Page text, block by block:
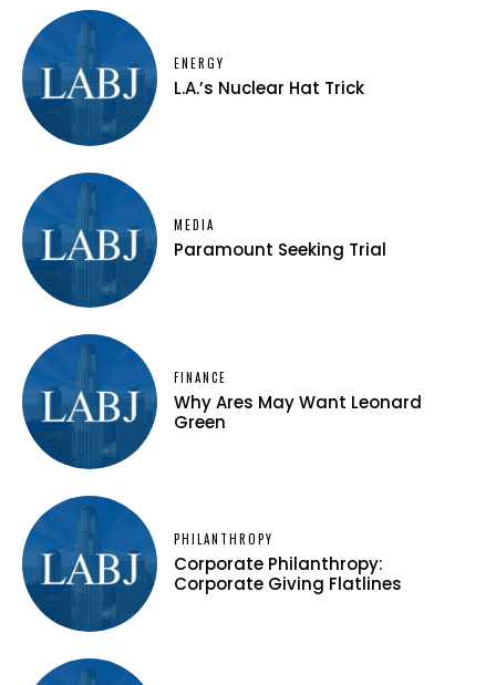
ENERGY
L.A.’s Nuclear Hat Trick
MEDIA
Paramount Seeking Trial
FINANCE
Why Ares May Want Leonard
Green
PHILANTHROPY
Corporate Philanthropy:
Corporate Giving Flatlines